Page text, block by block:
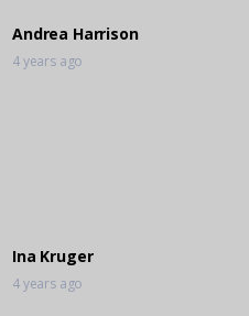
Andrea Harrison
4 years ago
Ina Kruger
4 years ago